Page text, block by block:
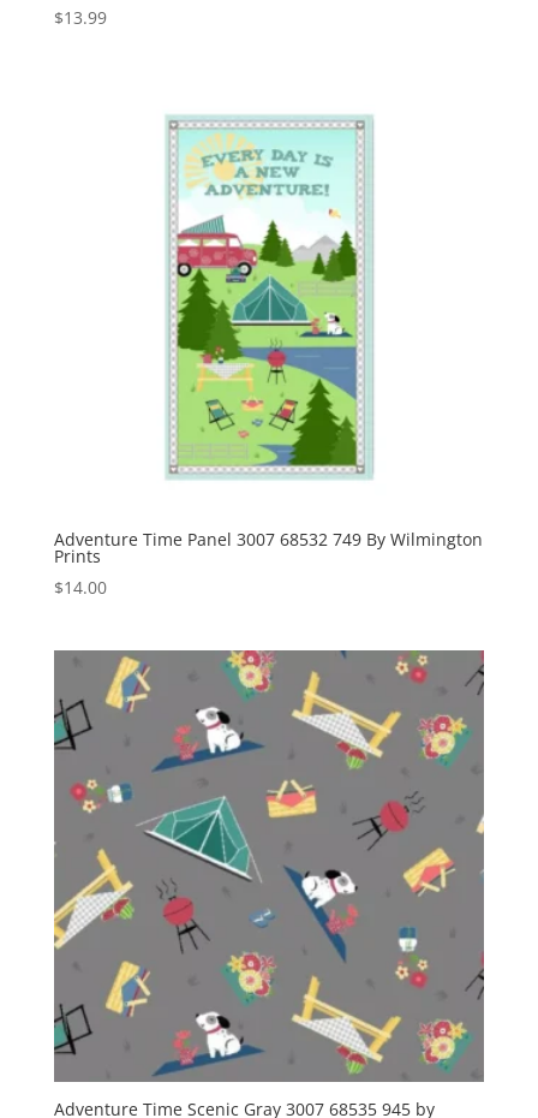
$13.99
Adventure Time Panel 3007 68532 749 By Wilmington
Prints
$14.00
Adventure Time Scenic Gray 3007 68535 945 by